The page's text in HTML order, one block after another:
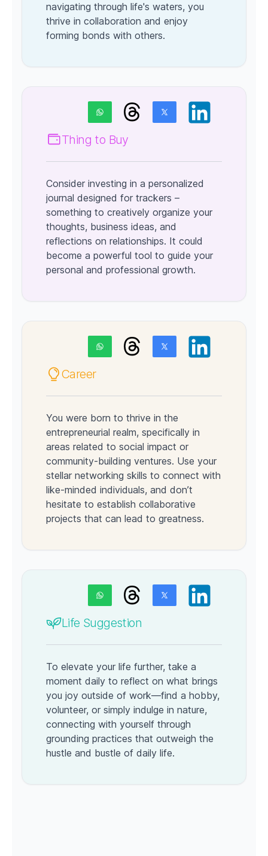
navigating through life's waters, you
thrive in collaboration and enjoy
forming bonds with others.
Thing to Buy
Consider investing in a personalized
journal designed for trackers –
something to creatively organize your
thoughts, business ideas, and
reflections on relationships. It could
become a powerful tool to guide your
personal and professional growth.
Career
You were born to thrive in the
entrepreneurial realm, specifically in
areas related to social impact or
community-building ventures. Use your
stellar networking skills to connect with
like-minded individuals, and don’t
hesitate to establish collaborative
projects that can lead to greatness.
Life Suggestion
To elevate your life further, take a
moment daily to reflect on what brings
you joy outside of work—find a hobby,
volunteer, or simply indulge in nature,
connecting with yourself through
grounding practices that outweigh the
hustle and bustle of daily life.